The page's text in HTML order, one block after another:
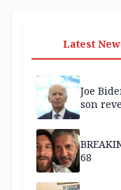
Latest
Joe
son
68